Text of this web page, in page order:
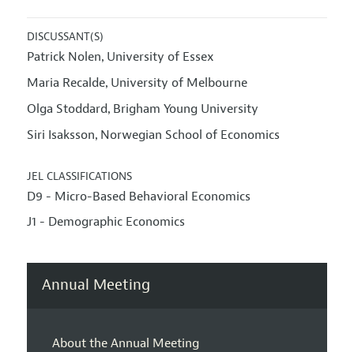
DISCUSSANT(S)
Patrick Nolen, University of Essex
Maria Recalde, University of Melbourne
Olga Stoddard, Brigham Young University
Siri Isaksson, Norwegian School of Economics
JEL CLASSIFICATIONS
D9 - Micro-Based Behavioral Economics
J1 - Demographic Economics
Annual Meeting
About the Annual Meeting